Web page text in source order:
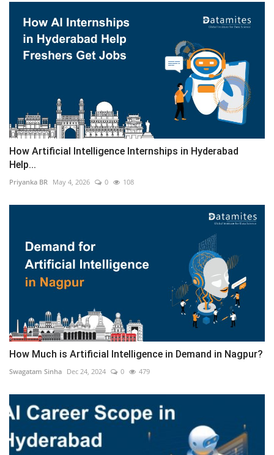
How Artificial Intelligence Internships in Hyderabad
Help...
Priyanka BR May 4, 2026 0 108
How Much is Artificial Intelligence in Demand in Nagpur?
Swagatam Sinha Dec 24, 2024 0 479